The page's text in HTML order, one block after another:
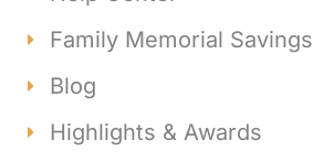
Family Memorial Savings
Blog
Highlights & Awards